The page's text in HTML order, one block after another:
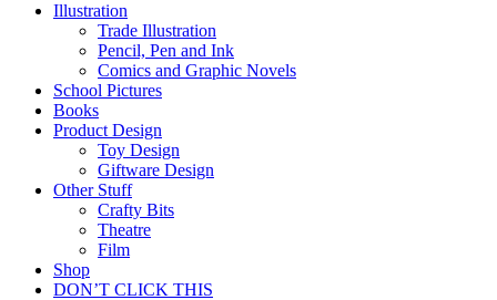
Illustration
Trade Illustration
Pencil, Pen and Ink
Comics and Graphic Novels
School Pictures
Books
Product Design
Toy Design
Giftware Design
Other Stuff
Crafty Bits
Theatre
Film
Shop
DON’T CLICK THIS